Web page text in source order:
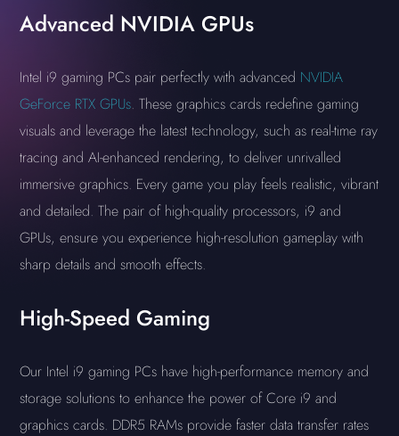
Advanced NVIDIA GPUs
Intel i9 gaming PCs pair perfectly with advanced NVIDIA
GeForce RTX GPUs. These graphics cards redefine gaming
visuals and leverage the latest technology, such as real-time ray
tracing and AI-enhanced rendering, to deliver unrivalled
immersive graphics. Every game you play feels realistic, vibrant
and detailed. The pair of high-quality processors, i9 and
GPUs, ensure you experience high-resolution gameplay with
sharp details and smooth effects.
High-Speed Gaming
Our Intel i9 gaming PCs have high-performance memory and
storage solutions to enhance the power of Core i9 and
graphics cards. DDR5 RAMs provide faster data transfer rates